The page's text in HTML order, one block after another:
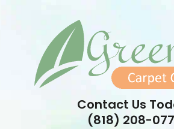
Contact Us
(818) 208-